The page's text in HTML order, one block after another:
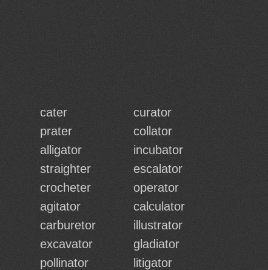
cater
curator
prater
collator
alligator
incubator
straighter
escalator
crocheter
operator
agitator
calculator
carburetor
illustrator
excavator
gladiator
pollinator
litigator